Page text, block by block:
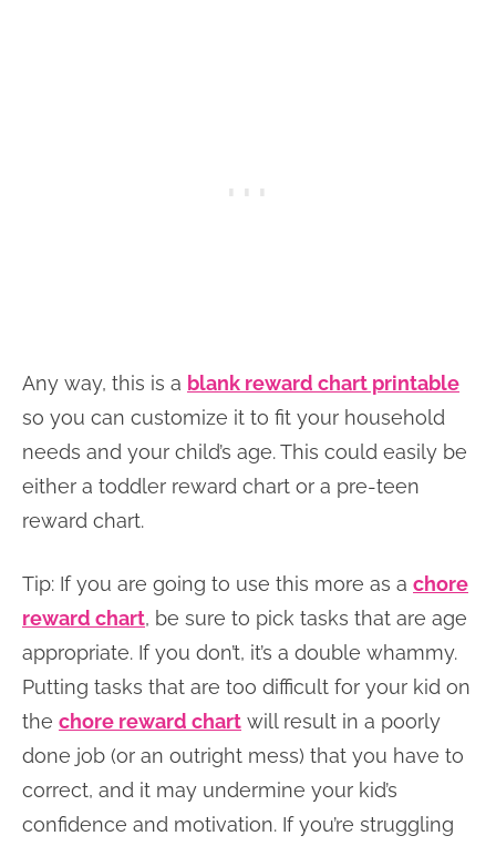
Any way, this is a blank reward chart printable
so you can customize it to fit your household
needs and your child’s age. This could easily be
either a toddler reward chart or a pre-teen
reward chart.
Tip: If you are going to use this more as a chore
reward chart, be sure to pick tasks that are age
appropriate. If you don’t, it’s a double whammy.
Putting tasks that are too difficult for your kid on
the chore reward chart will result in a poorly
done job (or an outright mess) that you have to
correct, and it may undermine your kid’s
confidence and motivation. If you’re struggling